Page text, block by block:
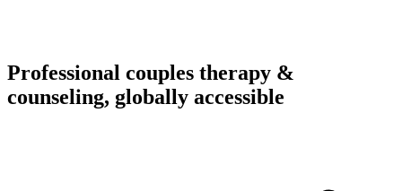
Professional couples therapy &
counseling, globally accessible